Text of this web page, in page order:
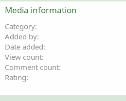
Media information
Category
Added by
Date added
View count
Comment count
Rating